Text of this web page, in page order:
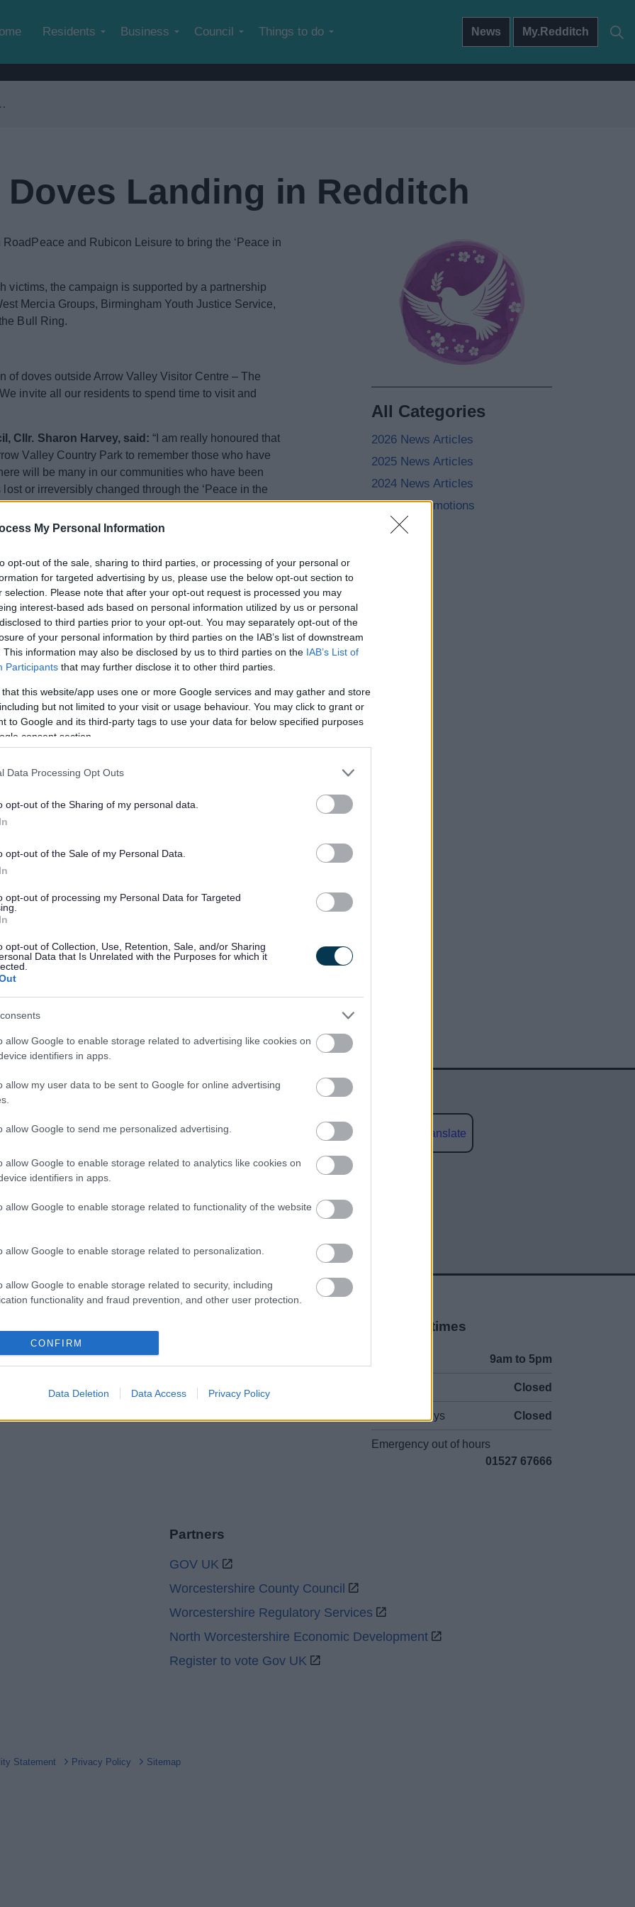
My Personal Information
opt-out of the sale, sharing to third parties, or processing of your personal or
for targeted advertising by us, please use the below opt-out section to
selection. Please note that after your opt-out request is processed you may
interest-based ads based on personal information utilized by us or personal
to third parties prior to your opt-out. You may separately opt-out of the
of your personal information by third parties on the IAB’s list of downstream
This information may also be disclosed by us to third parties on the IAB’s List of
Participants that may further disclose it to other third parties.
that this website/app uses one or more Google services and may gather and store
but not limited to your visit or usage behaviour. You may click to grant or
to Google and its third-party tags to use your data for below specified purposes
consent section.
Data Processing Opt Outs
opt-out of the Sharing of my personal data.
opt-out of the Sale of my Personal Data.
opt-out of processing my Personal Data for Targeted
opt-out of Collection, Use, Retention, Sale, and/or Sharing
Data that Is Unrelated with the Purposes for which it
allow Google to enable storage related to advertising like cookies on
identifiers in apps.
allow my user data to be sent to Google for online advertising
allow Google to send me personalized advertising.
allow Google to enable storage related to analytics like cookies on
identifiers in apps.
allow Google to enable storage related to functionality of the website
allow Google to enable storage related to personalization.
allow Google to enable storage related to security, including
functionality and fraud prevention, and other user protection.
CONFIRM
Data Deletion Data Access Privacy Policy
Residents Business Council Things to do News My.Redditch
Doves Landing in Redditch
and Rubicon Leisure to bring the ‘Peace in
victims, the campaign is supported by a partnership
Mercia Groups, Birmingham Youth Justice Service,
Bull Ring.
of doves outside Arrow Valley Visitor Centre – The
invite all our residents to spend time to visit and
Cllr. Sharon Harvey, said: “I am really honoured that
Valley Country Park to remember those who have
will be many in our communities who have been
or irreversibly changed through the ‘Peace in the
conversation about what support is available to
traffic collisions. They were made by the Birmingham
been involved in driving crime as part of their
road crashes, and colleagues of project partner
Café between 11am and 2pm – along with
doves.
2pm, along with the chance to hear the stories
Lucy Harrison, said:“The RoadPeace Doves
remind everyone that victims are more than statistics.
it is very special to see the doves travelling to
crime is real crime right across the region.
for me – but also for our group members whose
We are extremely grateful to CFG Law, Redditch
in enabling this to happen.”
2025.
through, injured in or witness to a road crash. If you
you can get in touch by phone: 0800 160 1069 or
website for more information:
All Categories
2026 News Articles
2025 News Articles
2024 News Articles
Current Promotions
Feedback & Share
Powered by Translate
Share this page on social media
Accessibility
Legal
Privacy Policy
Opening times
9am to 5pm
Closed
Bank Holidays Closed
Emergency out of hours
01527 67666
Partners
GOV UK
Worcestershire County Council
Worcestershire Regulatory Services
North Worcestershire Economic Development
Register to vote Gov UK
Statement Privacy Policy Sitemap